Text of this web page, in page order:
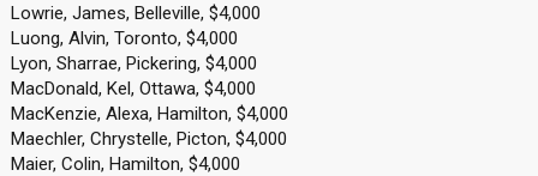
Lowrie, James, Belleville, $4,000
Luong, Alvin, Toronto, $4,000
Lyon, Sharrae, Pickering, $4,000
MacDonald, Kel, Ottawa, $4,000
MacKenzie, Alexa, Hamilton, $4,000
Maechler, Chrystelle, Picton, $4,000
Maier, Colin, Hamilton, $4,000